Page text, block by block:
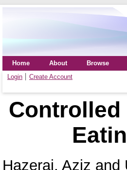
Home About
Browse
Login
Create Account
Controlled
Hazeraj, Aziz and